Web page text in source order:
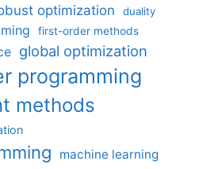
optimization
duality
first-order methods
global optimization
programming
methods
machine learning